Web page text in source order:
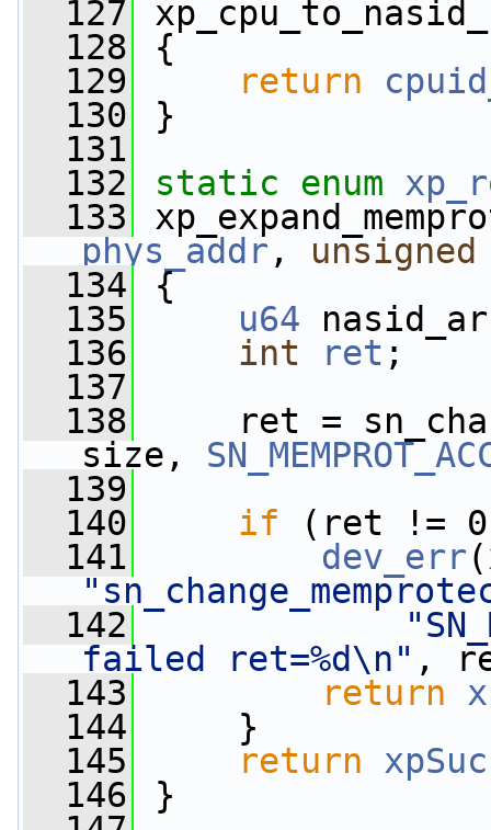
  127
  128
{
  129
return
  130
}
  131
  132
static enum
  133
phys_addr , unsigned
  134
{
  135
u64
  136
int ret ;
  137
  138
ret =
size,
  139
  140
if (ret !=
  141
dev_err(
  142
failed ret=%d\n" ,
  143
return
  144
}
  145
return
  146
}